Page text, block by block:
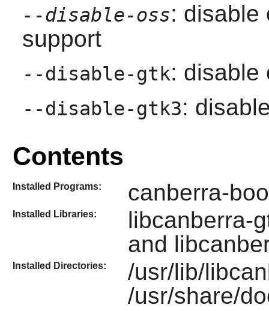
--disable-oss: disable
support
--disable-gtk: disable
--disable-gtk3:
Contents
Installed Programs: canberra-
Installed Libraries:
libcanberra-
and
Installed Directories:
/usr/lib/
/usr/share/